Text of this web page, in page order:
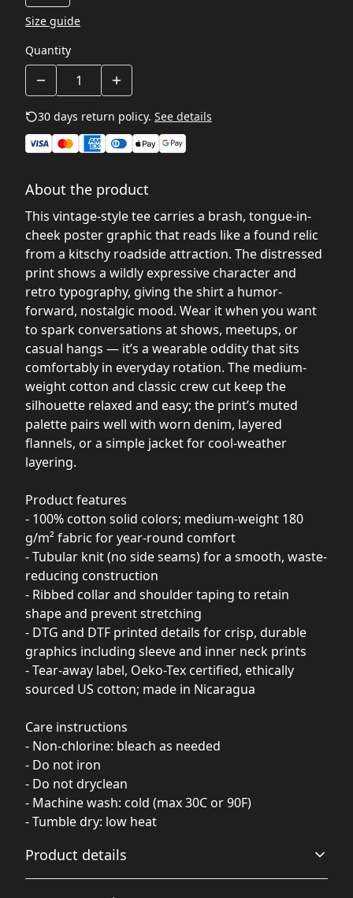
Size guide
Quantity
30 days return policy. See details
About the product
This vintage-style tee carries a brash, tongue-in-
cheek poster graphic that reads like a found relic
from a kitschy roadside attraction. The distressed
print shows a wildly expressive character and
retro typography, giving the shirt a humor-
forward, nostalgic mood. Wear it when you want
to spark conversations at shows, meetups, or
casual hangs — it’s a wearable oddity that sits
comfortably in everyday rotation. The medium-
weight cotton and classic crew cut keep the
silhouette relaxed and easy; the print’s muted
palette pairs well with worn denim, layered
flannels, or a simple jacket for cool-weather
layering.
Product features
- 100% cotton solid colors; medium-weight 180
g/m² fabric for year-round comfort
- Tubular knit (no side seams) for a smooth, waste-
reducing construction
- Ribbed collar and shoulder taping to retain
shape and prevent stretching
- DTG and DTF printed details for crisp, durable
graphics including sleeve and inner neck prints
- Tear-away label, Oeko-Tex certified, ethically
sourced US cotton; made in Nicaragua
Care instructions
- Non-chlorine: bleach as needed
- Do not iron
- Do not dryclean
- Machine wash: cold (max 30C or 90F)
- Tumble dry: low heat
Product details